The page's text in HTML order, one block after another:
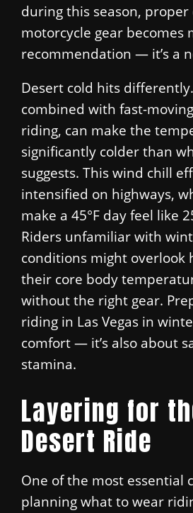
during this season,
motorcycle gear becomes
recommendation — it’s a
Desert cold hits
combined with fast-
riding, can make the
significantly colder than
suggests. This wind chill
intensified on highways,
make a 45°F day feel like
Riders unfamiliar with
conditions might overlook
their core body
without the right gear.
riding in Las Vegas in
comfort — it’s also about
stamina.
Layering for
Desert Ride
One of the most essential
planning what to wear